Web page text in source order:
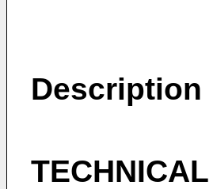
Description